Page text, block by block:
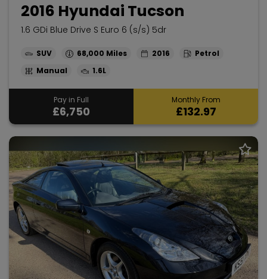
2016 Hyundai Tucson
1.6 GDi Blue Drive S Euro 6 (s/s) 5dr
SUV 68,000 2016
Petrol
Manual
1.6L
Pay in Full
£6,750
Monthly From
£132.97